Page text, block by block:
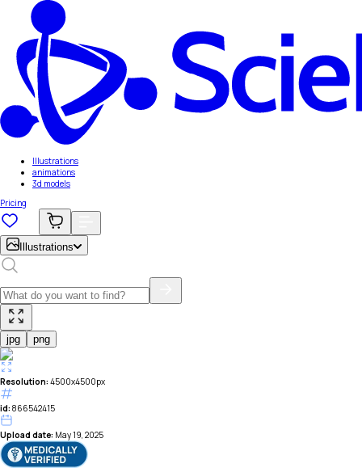
Illustrations
animations
3d models
Pricing
Illustrations
jpg png
Resolution: 4500x4500px
id: 866542415
Upload date: May 19, 2025